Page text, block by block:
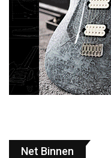
Net Binnen